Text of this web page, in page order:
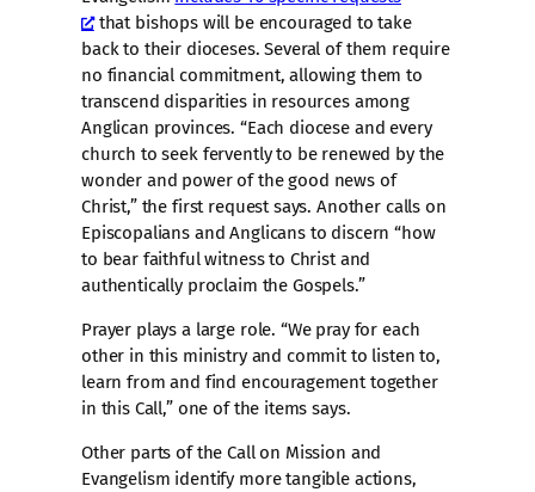
that bishops will be encouraged to take
back to their dioceses. Several of them require
no financial commitment, allowing them to
transcend disparities in resources among
Anglican provinces. “Each diocese and every
church to seek fervently to be renewed by the
wonder and power of the good news of
Christ,” the first request says. Another calls on
Episcopalians and Anglicans to discern “how
to bear faithful witness to Christ and
authentically proclaim the Gospels.”
Prayer plays a large role. “We pray for each
other in this ministry and commit to listen to,
learn from and find encouragement together
in this Call,” one of the items says.
Other parts of the Call on Mission and
Evangelism identify more tangible actions,